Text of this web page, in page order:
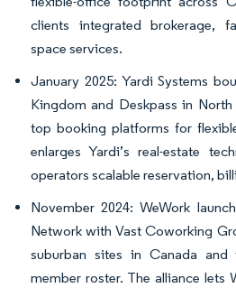
clients integrated brokerage,
space services.
January 2025: Yardi Systems
Kingdom and Deskpass in
top booking platforms for
enlarges Yardi’s real-estate
operators scalable reservation,
November 2024: WeWork
Network with Vast Coworking
suburban sites in Canada
member roster. The alliance lets